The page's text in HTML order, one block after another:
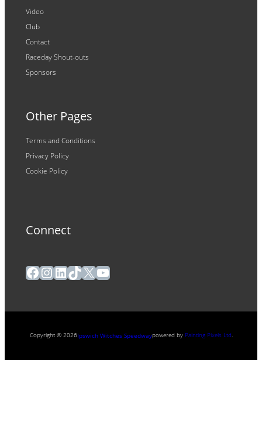
Video
Club
Contact
Raceday Shout-outs
Sponsors
Other Pages
Terms and Conditions
Privacy Policy
Cookie Policy
Connect
Facebook
Instagram
LinkedIn
TikTok
X YouTube
Copyright ® 2026Ipswich Witches Speedwaypowered by Painting Pixels Ltd.